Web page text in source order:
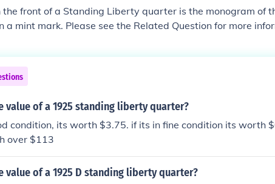
the front of a Standing Liberty quarter is the monogram of
a mint mark. Please see the Related Question for more
value of a 1925 standing liberty quarter?
condition, its worth $3.75. if its in fine condition its worth
over $113
value of a 1925 D standing liberty quarter?